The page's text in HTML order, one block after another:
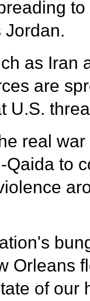
Jordan.
as Iran
are
U.S.
real war
Qaida to
Orleans
of our